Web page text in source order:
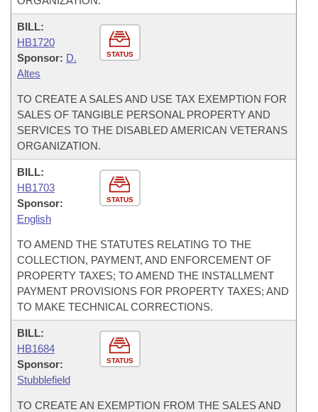
STATUS
BILL:
HB1720
Sponsor: D.
Altes
TO CREATE A SALES AND USE TAX EXEMPTION FOR
SALES OF TANGIBLE PERSONAL PROPERTY AND
SERVICES TO THE DISABLED AMERICAN VETERANS
ORGANIZATION.
STATUS
BILL:
HB1703
Sponsor:
English
TO AMEND THE STATUTES RELATING TO THE
COLLECTION, PAYMENT, AND ENFORCEMENT OF
PROPERTY TAXES; TO AMEND THE INSTALLMENT
PAYMENT PROVISIONS FOR PROPERTY TAXES; AND
TO MAKE TECHNICAL CORRECTIONS.
STATUS
BILL:
HB1684
Sponsor:
Stubblefield
TO CREATE AN EXEMPTION FROM THE SALES AND